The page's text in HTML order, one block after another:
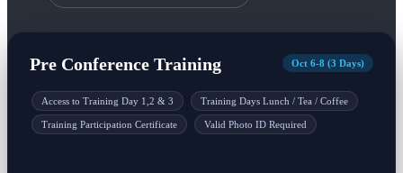
Pre Conference Training Oct 6-8 (3 Days)
Access to Training Day 1,2 & 3 Training Days Lunch / Tea / Coffee
Training Participation Certificate Valid Photo ID Required